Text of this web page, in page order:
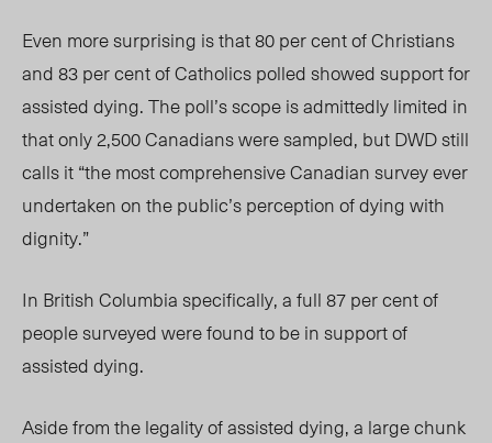
Even more surprising is that 80 per cent of Christians
and 83 per cent of Catholics polled showed support for
assisted dying. The poll’s scope is admittedly limited in
that only 2,500 Canadians were sampled, but DWD still
calls it “the most comprehensive Canadian survey ever
undertaken on the public’s perception of dying with
dignity.”
In British Columbia specifically, a full 87 per cent of
people surveyed were found to be in support of
assisted dying.
Aside from the legality of assisted dying, a large chunk